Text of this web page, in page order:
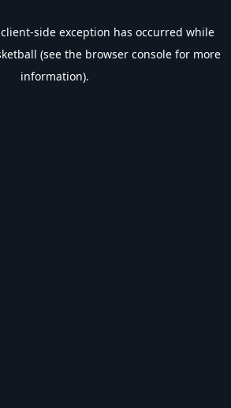
client-side exception has occurred while
(see the browser console for more
information).